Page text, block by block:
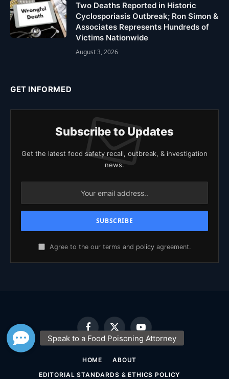
Two Deaths Reported in Historic
Cyclosporiasis Outbreak; Ron Simon &
Associates Represents Hundreds of
Victims Nationwide
August 3, 2026
GET INFORMED
Subscribe to Updates
Get the latest food safety recall, outbreak, & investigation
news.
Agree to the our terms and policy agreement.
Facebook
X
(Twitter)
YouTube
HOME
ABOUT
EDITORIAL STANDARDS & ETHICS POLICY